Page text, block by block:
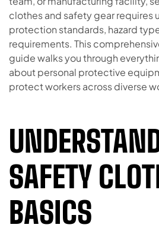
clothes and safety gear requires
protection standards, hazard
requirements. This
guide walks you through
about personal protective
protect workers across diverse
SAFETY
BASICS